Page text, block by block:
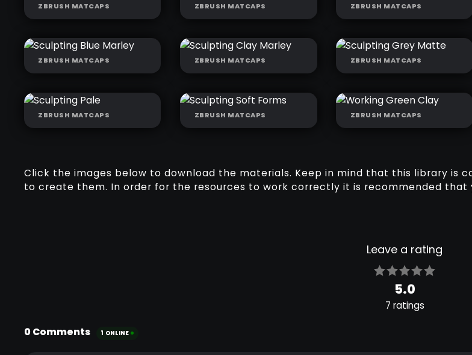
GENERAL
ZBRUSH MATCAPS
SCULPTING
ZBRUSH MATCAPS
SCULPTING
ZBRUSH MATCAPS
SCULPTING BLUE
ZBRUSH MATCAPS
SCULPTING CLAY
ZBRUSH MATCAPS
SCULPTING GREY
ZBRUSH MATCAPS
SCULPTING PALE
ZBRUSH MATCAPS
SCULPTING SOFT
ZBRUSH MATCAPS
WORKING GREEN
ZBRUSH MATCAPS
Click the images below to download the materials. Keep in mind that this library is
to create them. In order for the resources to work correctly it is recommended that